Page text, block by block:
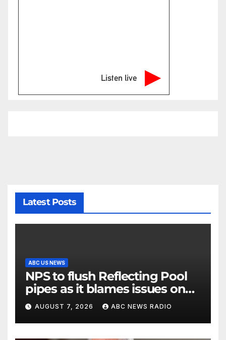
Listen live
Latest Posts
ABC US NEWS
NPS to flush Reflecting Pool
pipes as it blames issues on
previous administrations
AUGUST 7, 2026 ABC NEWS RADIO